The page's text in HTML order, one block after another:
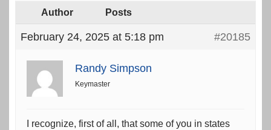
Author Posts
February 24, 2025 at 5:18 pm #20185
Randy Simpson
Keymaster
I recognize, first of all, that some of you in states